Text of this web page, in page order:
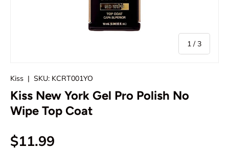
1 /of
3
Kiss | SKU: KCRT001YO
Kiss New York Gel Pro Polish No
Wipe Top Coat
Regular price
$11.99